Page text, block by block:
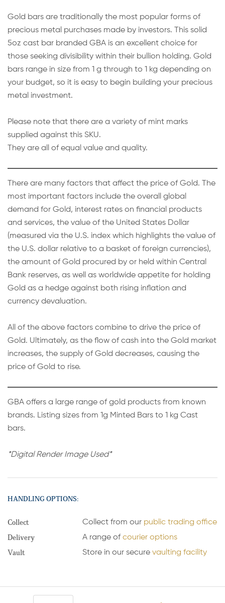
Gold bars are traditionally the most popular forms of
precious metal purchases made by investors. This solid
5oz cast bar branded GBA is an excellent choice for
those seeking divisibility within their bullion holding. Gold
bars range in size from 1 g through to 1 kg depending on
your budget, so it is easy to begin building your precious
metal investment.
Please note that there are a variety of mint marks
supplied against this SKU.
They are all of equal value and quality.
There are many factors that affect the price of Gold. The
most important factors include the overall global
demand for Gold, interest rates on financial products
and services, the value of the United States Dollar
(measured via the U.S. index which highlights the value of
the U.S. dollar relative to a basket of foreign currencies),
the amount of Gold procured by or held within Central
Bank reserves, as well as worldwide appetite for holding
Gold as a hedge against both rising inflation and
currency devaluation.
All of the above factors combine to drive the price of
Gold. Ultimately, as the flow of cash into the Gold market
increases, the supply of Gold decreases, causing the
price of Gold to rise.
GBA offers a large range of gold products from known
brands. Listing sizes from 1g Minted Bars to 1 kg Cast
bars.
*Digital Render Image Used*
HANDLING OPTIONS:
Collect Collect from our public trading office
Delivery A range ofcourier options
Vault Store in our securevaulting facility